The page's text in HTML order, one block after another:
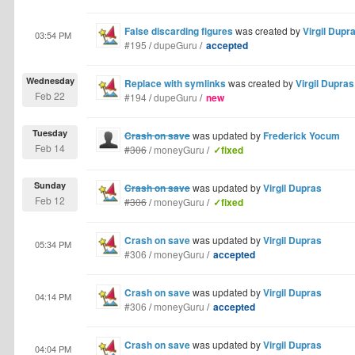
False discarding figureswas created byVirgil
03:54 PM
#195 /dupeGuru / accepted
Replace with symlinkswas created byVirgil Dupras
Wednesday
Feb 22 #194/dupeGuru / new
Crash on savewas updated byFrederick Yocum
Tuesday
Feb 14 #306/moneyGuru / ✓fixed
Crash on savewas updated byVirgil Dupras
Sunday
Feb 12 #306/moneyGuru / ✓fixed
Crash on savewas updated byVirgil Dupras
05:34 PM
#306 /moneyGuru / accepted
Crash on savewas updated byVirgil Dupras
04:14 PM
#306 /moneyGuru / accepted
Crash on savewas updated byVirgil Dupras
04:04 PM